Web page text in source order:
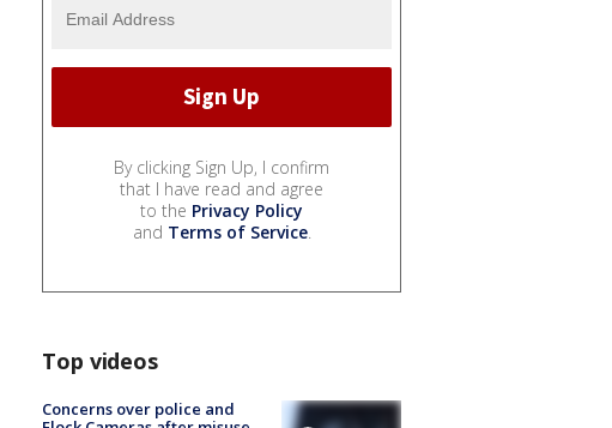
By clicking Sign Up, I confirm
that I have read and agree
to the Privacy Policy
and Terms of Service.
Top videos
Concerns over police and